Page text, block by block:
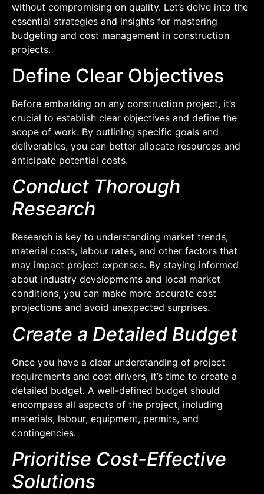
without compromising on quality. Let’s delve into the
essential strategies and insights for mastering
budgeting and cost management in construction
projects.
Define Clear Objectives
Before embarking on any construction project, it’s
crucial to establish clear objectives and define the
scope of work. By outlining specific goals and
deliverables, you can better allocate resources and
anticipate potential costs.
Conduct Thorough
Research
Research is key to understanding market trends,
material costs, labour rates, and other factors that
may impact project expenses. By staying informed
about industry developments and local market
conditions, you can make more accurate cost
projections and avoid unexpected surprises.
Create a Detailed Budget
Once you have a clear understanding of project
requirements and cost drivers, it’s time to create a
detailed budget. A well-defined budget should
encompass all aspects of the project, including
materials, labour, equipment, permits, and
contingencies.
Prioritise Cost-Effective
Solutions